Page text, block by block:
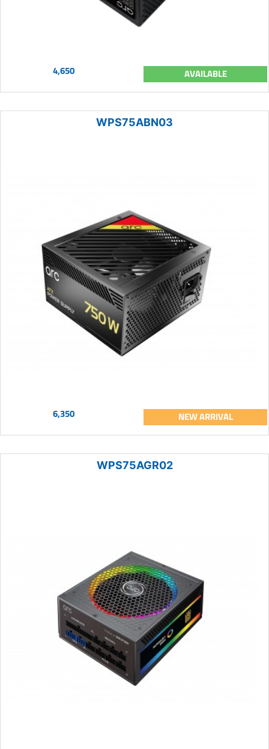
4,650 AVAILABLE
WPS75ABN03
6,350 NEW ARRIVAL
WPS75AGR02